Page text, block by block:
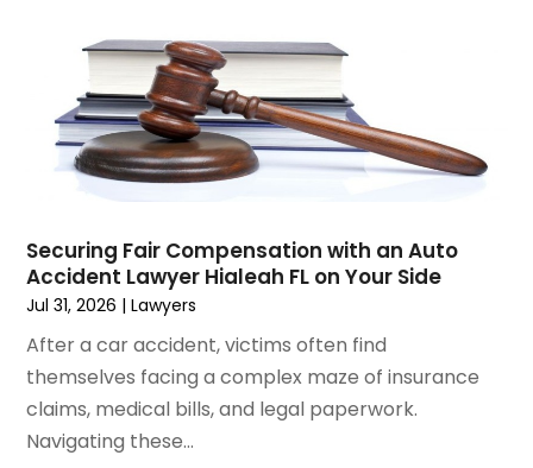
Wrongful Death Attorneys(3)
October 2024(1)
September 2024(2)
August 2024(3)
July 2024(4)
June 2024(1)
(6)
February 2024(3)
January 2024
(4)
November 2023(3)
October 2023(3)
September 2023(3)
August 2023(5)
Securing Fair Compensation with an Auto
Accident Lawyer Hialeah FL on Your Side
Jul 31, 2026 |Lawyers
After a car accident, victims often find
themselves facing a complex maze of insurance
claims, medical bills, and legal paperwork.
Navigating these...